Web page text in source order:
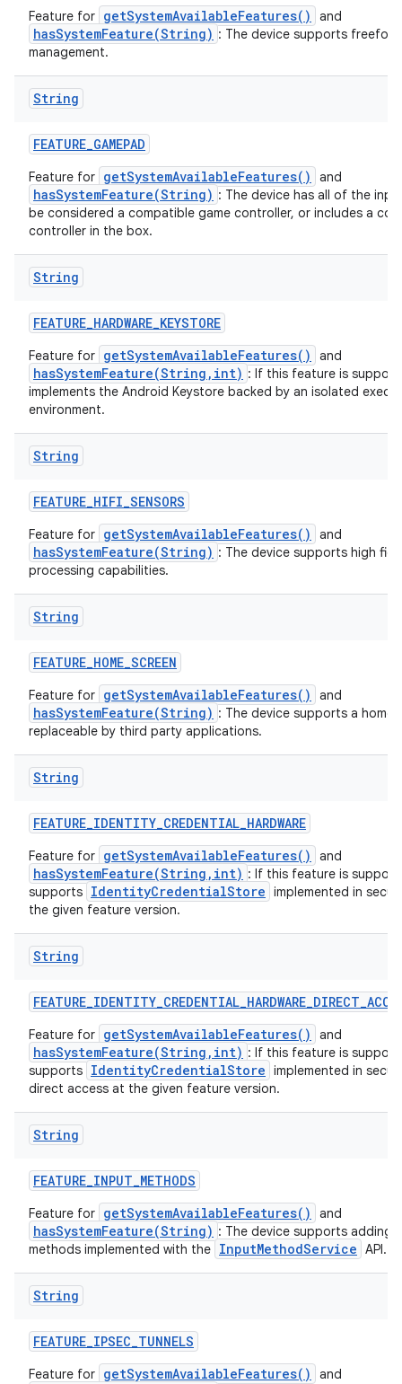
Feature for getSystemAvailableFeatures() and
hasSystemFeature(String) : The device supports
management.
String
FEATURE_GAMEPAD
Feature for getSystemAvailableFeatures() and
hasSystemFeature(String) : The device has all of the
be considered a compatible game controller, or includes a
controller in the box.
String
FEATURE_HARDWARE_KEYSTORE
Feature for getSystemAvailableFeatures() and
hasSystemFeature(String,int) : If this feature is
implements the Android Keystore backed by an isolated
environment.
String
FEATURE_HIFI_SENSORS
Feature for getSystemAvailableFeatures() and
hasSystemFeature(String) : The device supports high
processing capabilities.
String
FEATURE_HOME_SCREEN
Feature for getSystemAvailableFeatures() and
hasSystemFeature(String) : The device supports a home
replaceable by third party applications.
String
FEATURE_IDENTITY_CREDENTIAL_HARDWARE
Feature for getSystemAvailableFeatures() and
hasSystemFeature(String,int) : If this feature is
supports IdentityCredentialStore implemented in
the given feature version.
String
FEATURE_IDENTITY_CREDENTIAL_HARDWARE_DIRECT_
Feature for getSystemAvailableFeatures() and
hasSystemFeature(String,int) : If this feature is
supports IdentityCredentialStore implemented in
direct access at the given feature version.
String
FEATURE_INPUT_METHODS
Feature for getSystemAvailableFeatures() and
hasSystemFeature(String) : The device supports adding
methods implemented with the InputMethodService API.
String
FEATURE_IPSEC_TUNNELS
Feature for getSystemAvailableFeatures() and